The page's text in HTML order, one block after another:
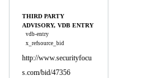
THIRD PARTY
ADVISORY, VDB ENTRY
vdb-entry
x_refsource_bid
http://www.securityfocu
s.com/bid/47356